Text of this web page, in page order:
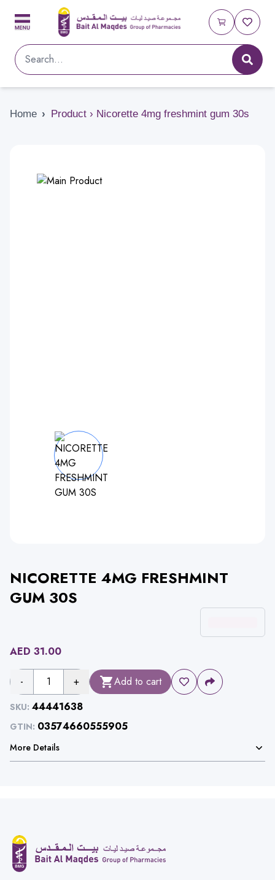
Home › Product › Nicorette 4mg freshmint gum 30s
NICORETTE 4MG FRESHMINT
GUM 30S
AED 31.00
- 1 + Add to cart
SKU: 44441638
GTIN: 03574660555905
More Details